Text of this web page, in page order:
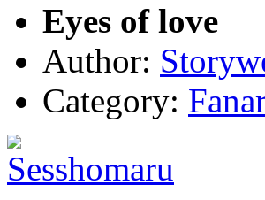
Eyes of love
Author:
Category: